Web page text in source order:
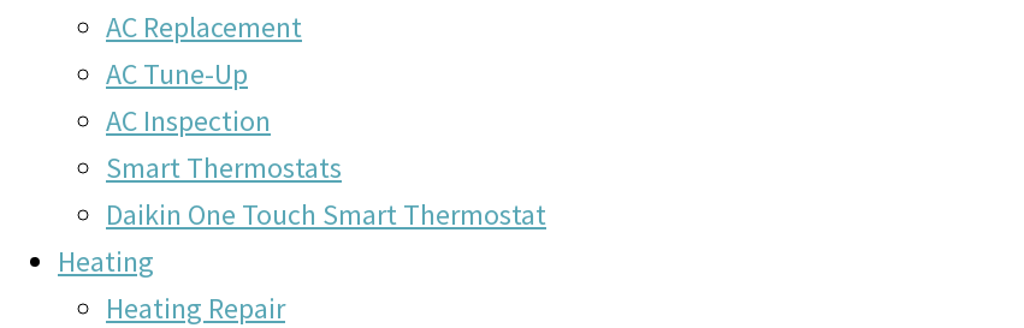
AC Replacement
AC Tune-Up
AC Inspection
Smart Thermostats
Daikin One Touch Smart Thermostat
Heating
Heating Repair